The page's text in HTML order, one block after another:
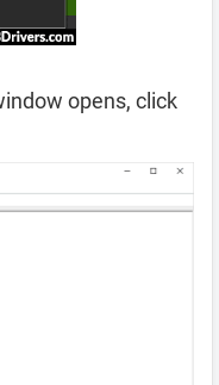
opens, click